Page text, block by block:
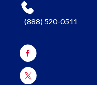
(888) 520-0511